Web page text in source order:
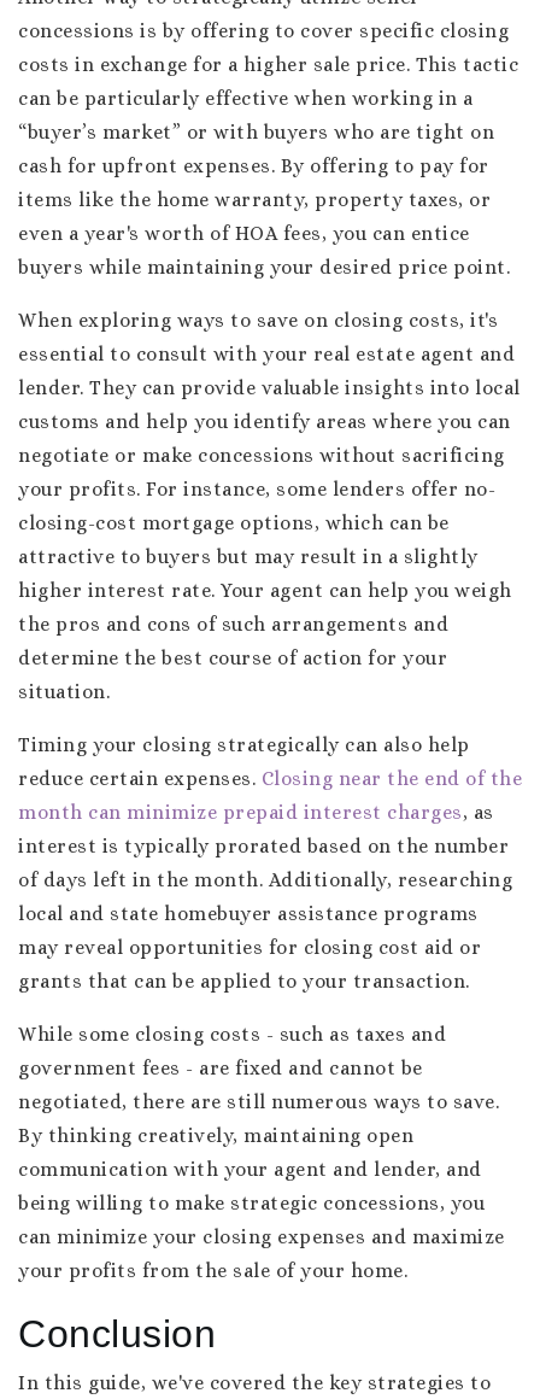
concessions is by offering to cover specific closing
costs in exchange for a higher sale price. This tactic
can be particularly effective when working in a
“buyer’s market” or with buyers who are tight on
cash for upfront expenses. By offering to pay for
items like the home warranty, property taxes, or
even a year's worth of HOA fees, you can entice
buyers while maintaining your desired price point.
When exploring ways to save on closing costs, it's
essential to consult with your real estate agent and
lender. They can provide valuable insights into local
customs and help you identify areas where you can
negotiate or make concessions without sacrificing
your profits. For instance, some lenders offer no-
closing-cost mortgage options, which can be
attractive to buyers but may result in a slightly
higher interest rate. Your agent can help you weigh
the pros and cons of such arrangements and
determine the best course of action for your
situation.
Timing your closing strategically can also help
reduce certain expenses. Closing near the end of the
month can minimize prepaid interest charges, as
interest is typically prorated based on the number
of days left in the month. Additionally, researching
local and state homebuyer assistance programs
may reveal opportunities for closing cost aid or
grants that can be applied to your transaction.
While some closing costs - such as taxes and
government fees - are fixed and cannot be
negotiated, there are still numerous ways to save.
By thinking creatively, maintaining open
communication with your agent and lender, and
being willing to make strategic concessions, you
can minimize your closing expenses and maximize
your profits from the sale of your home.
Conclusion
In this guide, we've covered the key strategies to